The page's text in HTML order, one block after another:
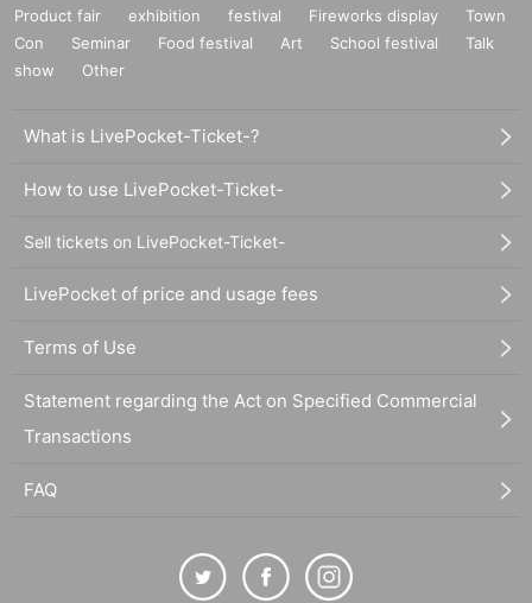
Product fair exhibition festival Fireworks display
Town
Con
Seminar Food festival Art School festival
Talk
show
Other
What is LivePocket-Ticket-?
How to use LivePocket-Ticket-
Sell tickets on LivePocket-Ticket-
LivePocket of price and usage fees
Terms of Use
Statement regarding the Act on Specified Commercial
Transactions
FAQ